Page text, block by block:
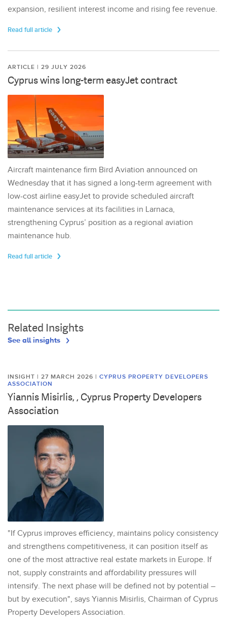
expansion, resilient interest income and rising fee revenue.
Read full article
ARTICLE | 29 JULY 2026
Cyprus wins long-term easyJet contract
Aircraft maintenance firm Bird Aviation announced on
Wednesday that it has signed a long-term agreement with
low-cost airline easyJet to provide scheduled aircraft
maintenance services at its facilities in Larnaca,
strengthening Cyprus’ position as a regional aviation
maintenance hub.
Read full article
Related Insights
See all insights
INSIGHT | 27 MARCH 2026 | CYPRUS PROPERTY DEVELOPERS
ASSOCIATION
Yiannis Misirlis, , Cyprus Property Developers
Association
"If Cyprus improves efficiency, maintains policy consistency
and strengthens competitiveness, it can position itself as
one of the most attractive real estate markets in Europe. If
not, supply constraints and affordability pressures will
intensify. The next phase will be defined not by potential –
but by execution", says Yiannis Misirlis, Chairman of Cyprus
Property Developers Association.